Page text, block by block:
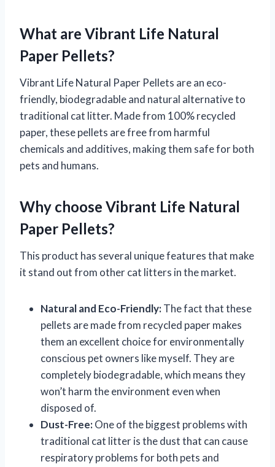
What are Vibrant Life Natural
Paper Pellets?
Vibrant Life Natural Paper Pellets are an eco-
friendly, biodegradable and natural alternative to
traditional cat litter. Made from 100% recycled
paper, these pellets are free from harmful
chemicals and additives, making them safe for both
pets and humans.
Why choose Vibrant Life Natural
Paper Pellets?
This product has several unique features that make
it stand out from other cat litters in the market.
Natural and Eco-Friendly:The fact that these
pellets are made from recycled paper makes
them an excellent choice for environmentally
conscious pet owners like myself. They are
completely biodegradable, which means they
won’t harm the environment even when
disposed of.
Dust-Free:One of the biggest problems with
traditional cat litter is the dust that can cause
respiratory problems for both pets and